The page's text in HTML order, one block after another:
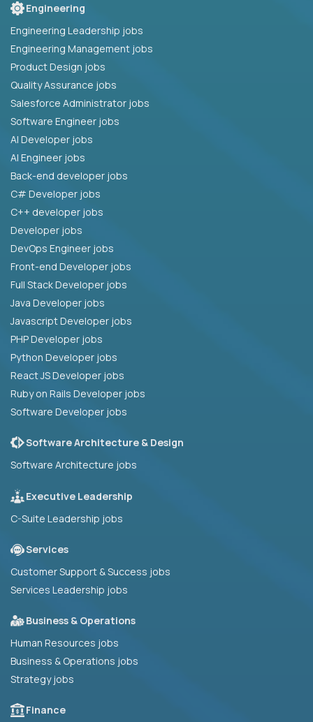
Engineering
Engineering Leadership jobs
Engineering Management jobs
Product Design jobs
Quality Assurance jobs
Salesforce Administrator jobs
Software Engineer jobs
AI Developer jobs
AI Engineer jobs
Back-end developer jobs
C# Developer jobs
C++ developer jobs
Developer jobs
DevOps Engineer jobs
Front-end Developer jobs
Full Stack Developer jobs
Java Developer jobs
Javascript Developer jobs
PHP Developer jobs
Python Developer jobs
React JS Developer jobs
Ruby on Rails Developer jobs
Software Developer jobs
Software Architecture & Design
Software Architecture jobs
Executive Leadership
C-Suite Leadership jobs
Services
Customer Support & Success jobs
Services Leadership jobs
Business & Operations
Human Resources jobs
Business & Operations jobs
Strategy jobs
Finance